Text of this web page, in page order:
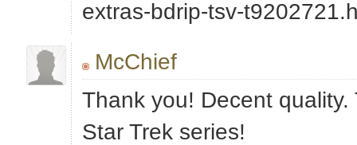
extras-bdrip-tsv-
McChief
Thank you! Decent
Star Trek series!